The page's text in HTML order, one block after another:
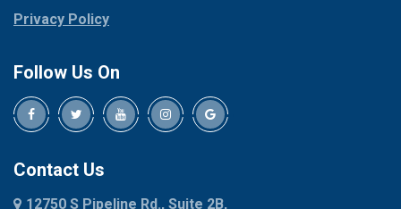
Dallas
Decatur
Denison
Dennis
Denton
Red Oak
Rhome
Privacy Policy
Follow Us On
Contact Us
12750 S Pipeline Rd., Suite 2B,